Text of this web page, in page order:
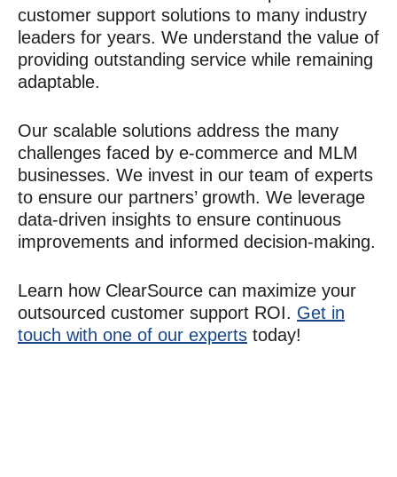
customer support solutions to many industry
leaders for years. We understand the value of
providing outstanding service while remaining
adaptable.
Our scalable solutions address the many
challenges faced by e-commerce and MLM
businesses. We invest in our team of experts
to ensure our partners’ growth. We leverage
data-driven insights to ensure continuous
improvements and informed decision-making.
Learn how ClearSource can maximize your
outsourced customer support ROI. Get in
touch with one of our experts today!